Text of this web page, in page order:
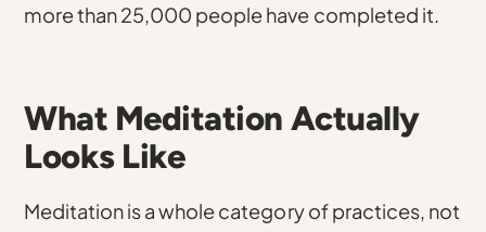
more than 25,000 people have completed it.
What Meditation Actually
Looks Like
Meditation is a whole category of practices, not